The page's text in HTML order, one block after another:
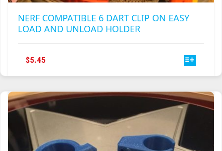
NERF COMPATIBLE 6 DART CLIP ON EASY
LOAD AND UNLOAD HOLDER
$5.45
MULTIPLE
VARIANTS.
THE
OPTIONS
BE